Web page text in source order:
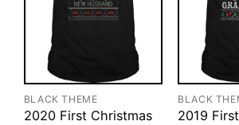
BLACK THEME
2020 First Christmas
BLACK
2019